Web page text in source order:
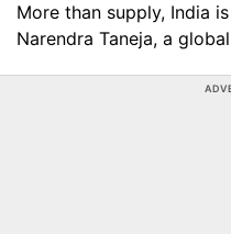
More than supply, India
Narendra Taneja, a